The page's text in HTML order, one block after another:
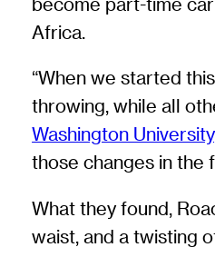
Africa.
“When we started
throwing, while all
Washington University
those changes in the
What they found,
waist, and a twisting